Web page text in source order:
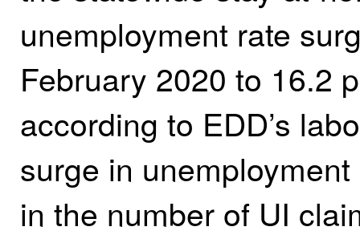
unemployment rate
February 2020 to 16.2
according to EDD’s
surge in
in the number of UI